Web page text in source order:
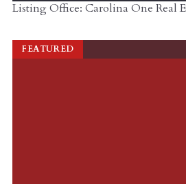
Listing Office: Carolina One Real
FEATURED